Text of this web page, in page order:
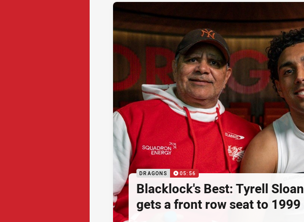
DRAGONS 05:56
Blacklock's Best: Tyrell Sloan
gets a front row seat to 1999